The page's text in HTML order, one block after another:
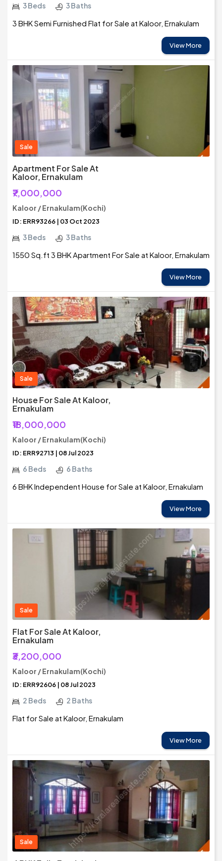
3 Beds 3 Baths
3 BHK Semi Furnished Flat for Sale at Kaloor, Ernakulam
View More
Sale
Apartment For Sale At
Kaloor, Ernakulam
₹7,000,000
Kaloor / Ernakulam(Kochi)
ID: ERR93266 | 03 Oct 2023
3 Beds 3 Baths
1550 Sq.ft 3 BHK Apartment For Sale at Kaloor, Ernakulam
View More
Sale
House For Sale At Kaloor,
Ernakulam
₹18,000,000
Kaloor / Ernakulam(Kochi)
ID: ERR92713 | 08 Jul 2023
6 Beds 6 Baths
6 BHK Independent House for Sale at Kaloor, Ernakulam
View More
Sale
Flat For Sale At Kaloor,
Ernakulam
₹3,200,000
Kaloor / Ernakulam(Kochi)
ID: ERR92606 | 08 Jul 2023
2 Beds 2 Baths
Flat for Sale at Kaloor, Ernakulam
View More
Sale